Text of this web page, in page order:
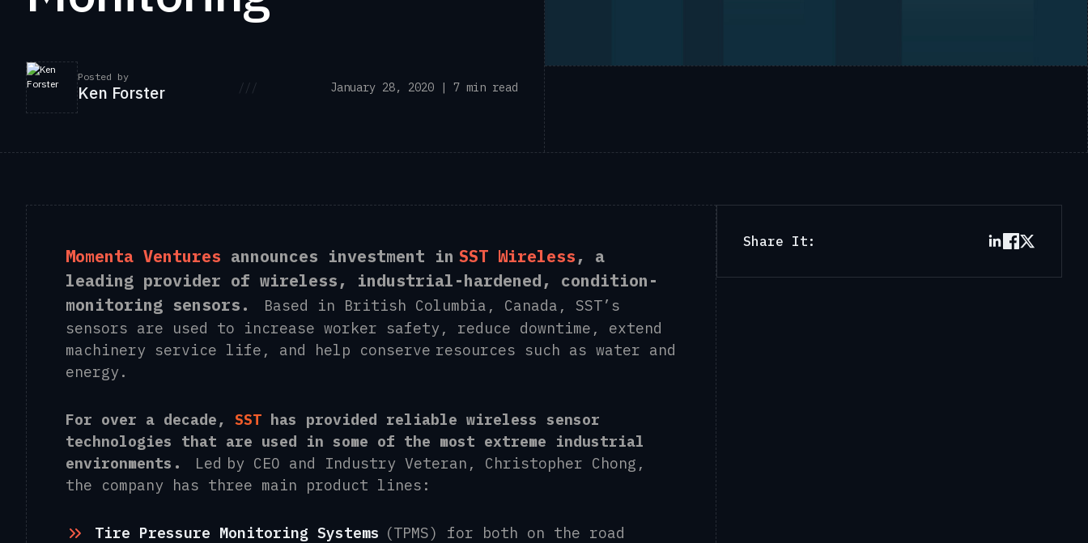
Posted by
Ken Forster /// January 28, 2020 | 7 min read
Momenta Ventures announces investment in SST Wireless, a
leading provider of wireless, industrial-hardened, condition-
monitoring sensors.
Based in British Columbia, Canada, SST’s
sensors are used to increase worker safety, reduce downtime, extend
machinery service life, and help conserve resources such as water and
energy.
For over a decade, SST has provided reliable wireless sensor
technologies that are used in some of the most extreme industrial
environments.
Led by CEO and Industry Veteran, Christopher Chong ,
the company has three main product lines:
Tire Pressure Monitoring Systems (TPMS) for both on the road
Share It: